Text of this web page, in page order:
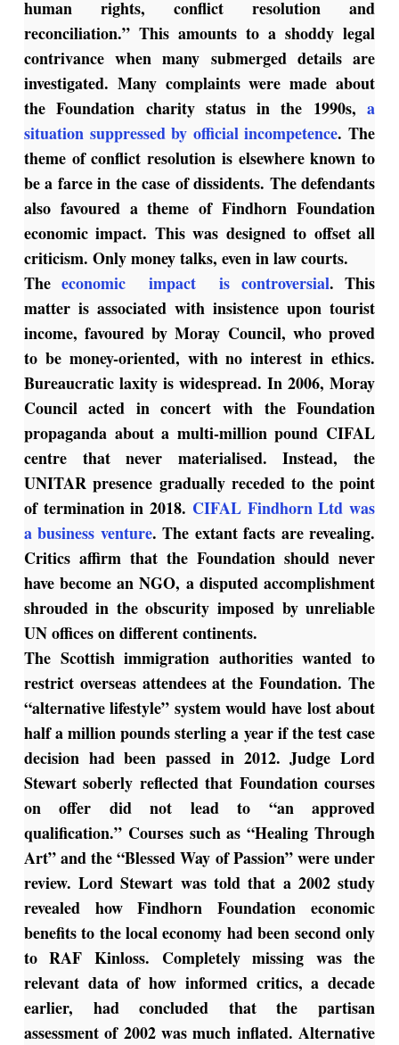
human rights, conflict resolution and
reconciliation.” This amounts to a shoddy legal
contrivance when many submerged details are
investigated. Many complaints were made about
the Foundation charity status in the 1990s,a
situation suppressed by official incompetence. The
theme of conflict resolution is elsewhere known to
be a farce in the case of dissidents. The defendants
also favoured a theme of Findhorn Foundation
economic impact. This was designed to offset all
criticism. Only money talks, even in law courts.
Theeconomic impact is controversial. This
matter is associated with insistence upon tourist
income, favoured by Moray Council, who proved
to be money-oriented, with no interest in ethics.
Bureaucratic laxity is widespread. In 2006, Moray
Council acted in concert with the Foundation
propaganda about a multi-million pound CIFAL
centre that never materialised. Instead, the
UNITAR presence gradually receded to the point
of termination in 2018. CIFAL Findhorn Ltd was
a business venture. The extant facts are revealing.
Critics affirm that the Foundation should never
have become an NGO, a disputed accomplishment
shrouded in the obscurity imposed by unreliable
UN offices on different continents.
The Scottish immigration authorities wanted to
restrict overseas attendees at the Foundation. The
“alternative lifestyle” system would have lost about
half a million pounds sterling a year if the test case
decision had been passed in 2012. Judge Lord
Stewart soberly reflected that Foundation courses
on offer did not lead to “an approved
qualification.” Courses such as “Healing Through
Art” and the “Blessed Way of Passion” were under
review. Lord Stewart was told that a 2002 study
revealed how Findhorn Foundation economic
benefits to the local economy had been second only
to RAF Kinloss. Completely missing was the
relevant data of how informed critics, a decade
earlier, had concluded that the partisan
assessment of 2002 was much inflated. Alternative